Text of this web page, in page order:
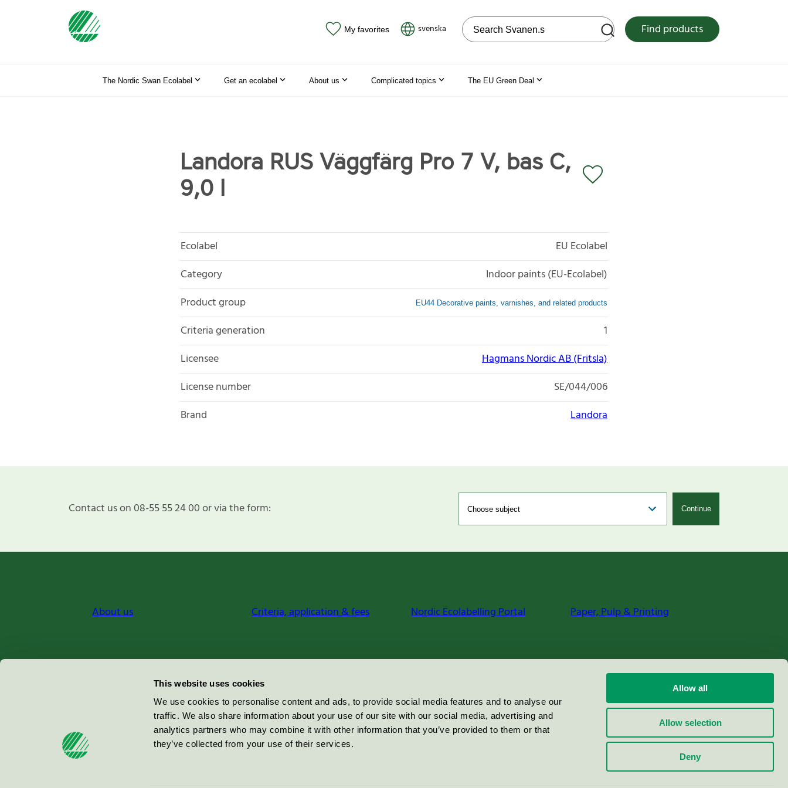
This website uses cookies
We use cookies to personalise content and ads, to provide social media features and to analyse our
traffic. We also share information about your use of our site with our social media, advertising and
analytics partners who may combine it with other information that you’ve provided to them or that
they’ve collected from your use of their services.
Allow all
Allow selection
Deny
My favorites svenska Search on the web site Find products
The Nordic Swan Ecolabel Get an ecolabel About us Complicated topics The EU Green Deal
Landora RUS Väggfärg Pro 7 V, bas C,
9,0 l
Ecolabel
EU Ecolabel
Category
Indoor paints (EU-Ecolabel)
Product group
EU44 Decorative paints, varnishes, and related products
Criteria generation
1
Licensee
Hagmans Nordic AB (Fritsla)
License number
SE/044/006
Brand
Landora
Contact us on 08-55 55 24 00 or via the form: Continue
About us Criteria, application & fees Nordic Ecolabelling Portal Paper, Pulp & Printing
Miljömärkning Sverige AB
100 64